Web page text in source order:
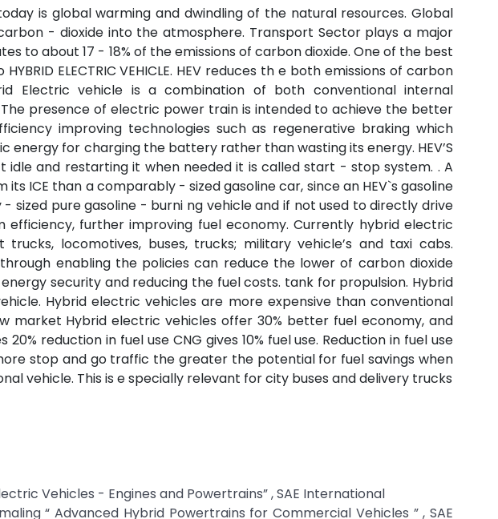
is global warming and dwindling of the natural resources. Global
- dioxide into the atmosphere. Transport Sector plays a major
to about 17 - 18% of the emissions of carbon dioxide. One of the best
ELECTRIC VEHICLE. HEV reduces th e both emissions of carbon
Electric vehicle is a combination of both conventional internal
presence of electric power train is intended to achieve the better
improving technologies such as regenerative braking which
energy for charging the battery rather than wasting its energy. HEV’S
idle and restarting it when needed it is called start - stop system. . A
ICE than a comparably - sized gasoline car, since an HEV`s gasoline
sized pure gasoline - burni ng vehicle and if not used to directly drive
further improving fuel economy. Currently hybrid electric
locomotives, buses, trucks; military vehicle’s and taxi cabs.
enabling the policies can reduce the lower of carbon dioxide
security and reducing the fuel costs. tank for propulsion. Hybrid
Hybrid electric vehicles are more expensive than conventional
market Hybrid electric vehicles offer 30% better fuel economy, and
reduction in fuel use CNG gives 10% fuel use. Reduction in fuel use
stop and go traffic the greater the potential for fuel savings when
vehicle. This is e specially relevant for city buses and delivery trucks
Vehicles - Engines and Powertrains” , SAE International
“ Advanced Hybrid Powertrains for Commercial Vehicles ” , SAE